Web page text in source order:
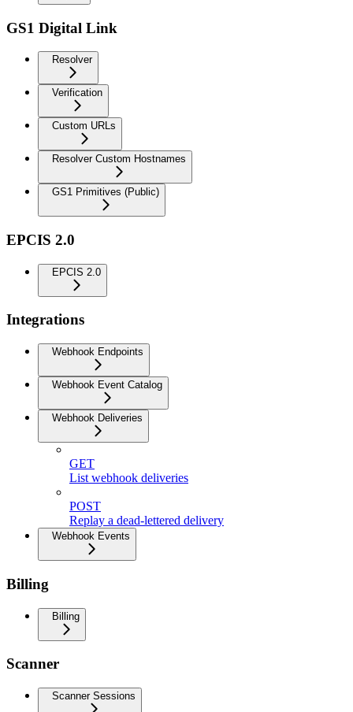
GS1 Digital Link
Resolver
Verification
Custom URLs
Resolver Custom Hostnames
GS1 Primitives (Public)
EPCIS 2.0
EPCIS 2.0
Integrations
Webhook Endpoints
Webhook Event Catalog
Webhook Deliveries
GET
List webhook deliveries
POST
Replay a dead-lettered delivery
Webhook Events
Billing
Billing
Scanner
Scanner Sessions